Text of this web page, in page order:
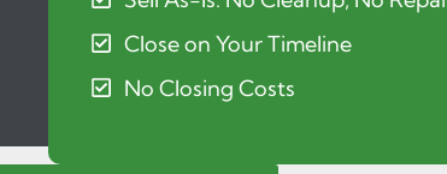
Close on Your Timeline
No Closing Costs